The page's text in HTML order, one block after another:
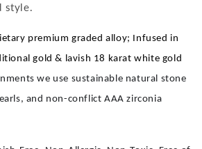
style.
premium graded alloy; Infused in
gold & lavish 18 karat white gold
we use sustainable natural stone
and non-conflict AAA zirconia